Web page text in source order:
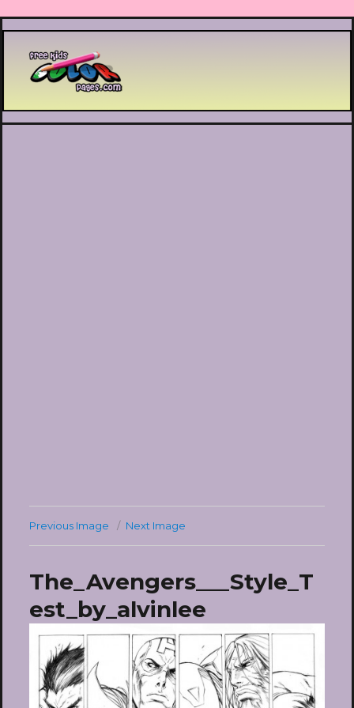
Printable coloring pages
Previous Image Next Image
The_Avengers___Style_T
est_by_alvinlee